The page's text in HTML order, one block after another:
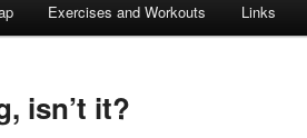
Exercises and Workouts Links
isn’t it?